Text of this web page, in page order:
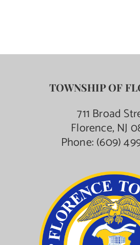
TOWNSHIP OF
711 Broad
Florence, NJ
Phone:(609)